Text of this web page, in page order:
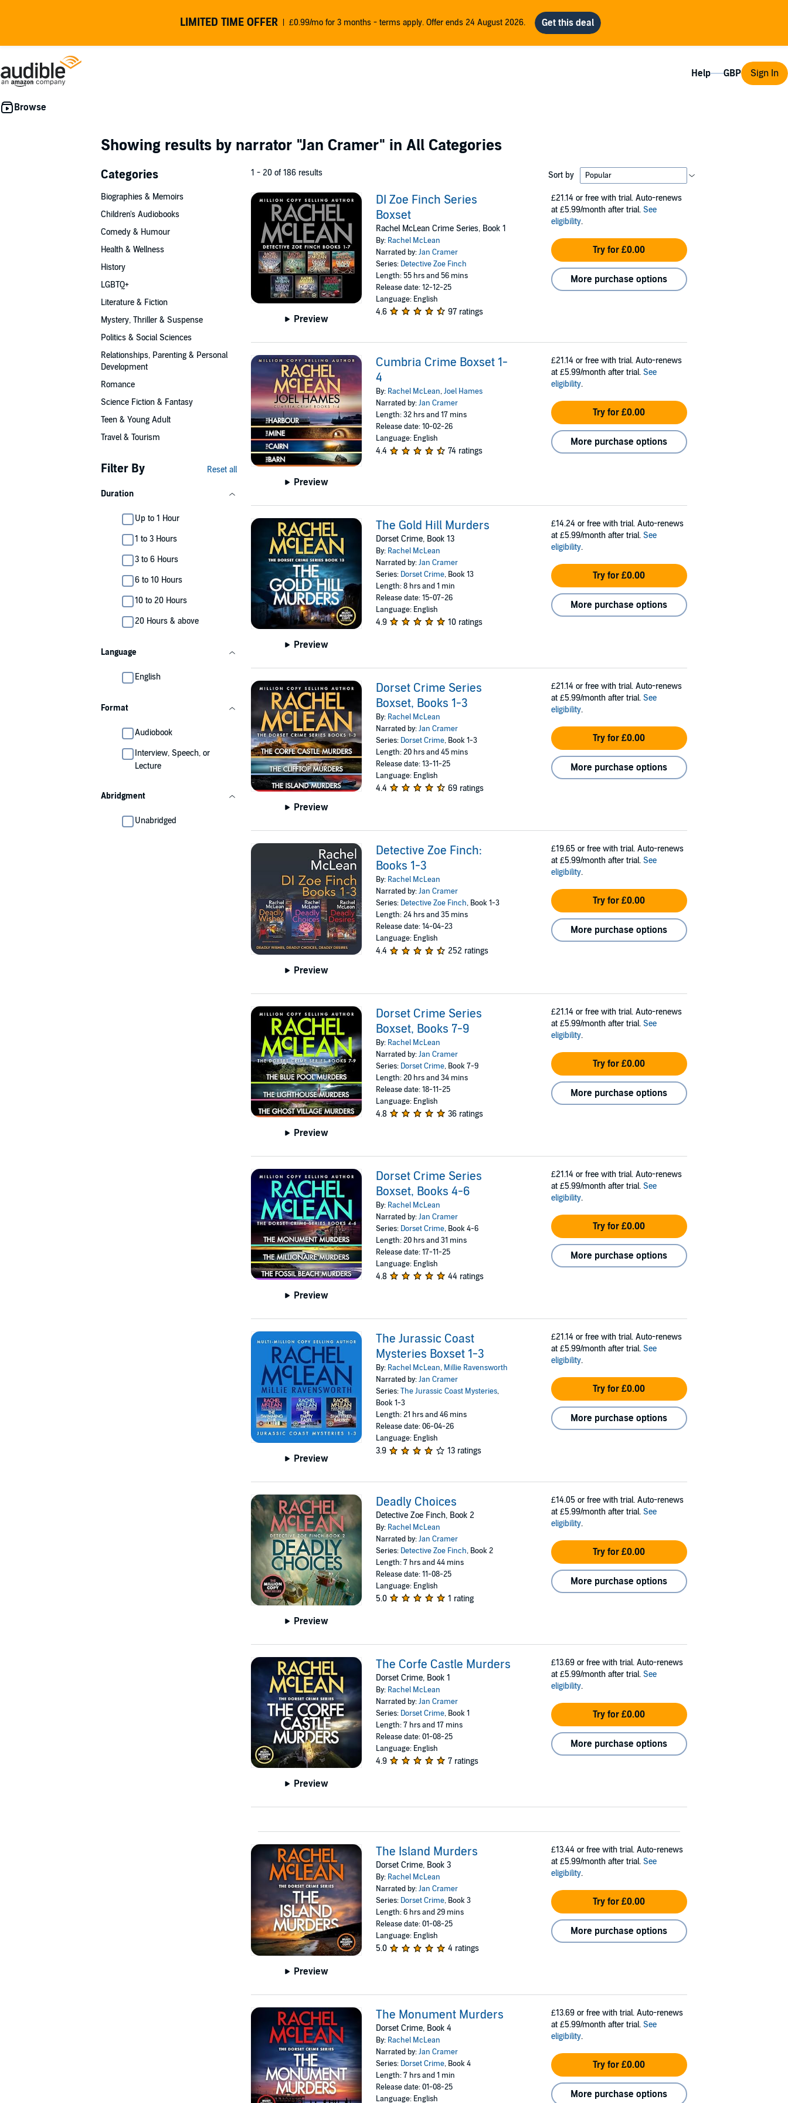
LIMITED TIME OFFER £0.99/mo for 3 months - terms apply. Offer ends 24 August 2026.
Help Sign In
Showing results by narrator "Jan Cramer" in All Categories
Categories
Biographies & Memoirs
Children's Audiobooks
Comedy & Humour
Health & Wellness
History
LGBTQ+
Literature & Fiction
Mystery, Thriller & Suspense
Politics & Social Sciences
Relationships, Parenting & Personal
Development
Romance
Science Fiction & Fantasy
Teen & Young Adult
Travel & Tourism
Filter By Reset all
Duration
Up to 1 Hour
1 to 3 Hours
3 to 6 Hours
6 to 10 Hours
10 to 20 Hours
20 Hours & above
Language
English
Format
Audiobook
Interview, Speech, or
Lecture
Abridgment
Unabridged
1 - 20 of 186 results Sort by
Preview
DI Zoe Finch Series
Boxset
Rachel McLean Crime Series, Book 1
By: Rachel McLean
Narrated by:Jan Cramer
Series: Detective Zoe Finch
Length: 55 hrs and 56 mins
Release date: 12-12-25
Language: English
4.6 97 ratings
£21.14 or free with trial. Auto-renews
at £5.99/month after trial. See
eligibility.
Try for £0.00
More purchase options
Preview
Cumbria Crime Boxset 1-
4
By: Rachel McLean,Joel Hames
Narrated by:Jan Cramer
Length: 32 hrs and 17 mins
Release date: 10-02-26
Language: English
4.4 74 ratings
£21.14 or free with trial. Auto-renews
at £5.99/month after trial. See
eligibility.
Try for £0.00
More purchase options
Preview
The Gold Hill Murders
Dorset Crime, Book 13
By: Rachel McLean
Narrated by:Jan Cramer
Series: Dorset Crime, Book 13
Length: 8 hrs and 1 min
Release date: 15-07-26
Language: English
4.9 10 ratings
£14.24 or free with trial. Auto-renews
at £5.99/month after trial. See
eligibility.
Try for £0.00
More purchase options
Preview
Dorset Crime Series
Boxset, Books 1-3
By: Rachel McLean
Narrated by:Jan Cramer
Series: Dorset Crime, Book 1-3
Length: 20 hrs and 45 mins
Release date: 13-11-25
Language: English
4.4 69 ratings
£21.14 or free with trial. Auto-renews
at £5.99/month after trial. See
eligibility.
Try for £0.00
More purchase options
Preview
Detective Zoe Finch:
Books 1-3
By: Rachel McLean
Narrated by:Jan Cramer
Series: Detective Zoe Finch, Book 1-3
Length: 24 hrs and 35 mins
Release date: 14-04-23
Language: English
4.4 252 ratings
£19.65 or free with trial. Auto-renews
at £5.99/month after trial. See
eligibility.
Try for £0.00
More purchase options
Preview
Dorset Crime Series
Boxset, Books 7-9
By: Rachel McLean
Narrated by:Jan Cramer
Series: Dorset Crime, Book 7-9
Length: 20 hrs and 34 mins
Release date: 18-11-25
Language: English
4.8 36 ratings
£21.14 or free with trial. Auto-renews
at £5.99/month after trial. See
eligibility.
Try for £0.00
More purchase options
Preview
Dorset Crime Series
Boxset, Books 4-6
By: Rachel McLean
Narrated by:Jan Cramer
Series: Dorset Crime, Book 4-6
Length: 20 hrs and 31 mins
Release date: 17-11-25
Language: English
4.8 44 ratings
£21.14 or free with trial. Auto-renews
at £5.99/month after trial. See
eligibility.
Try for £0.00
More purchase options
Preview
The Jurassic Coast
Mysteries Boxset 1-3
By: Rachel McLean, Millie Ravensworth
Narrated by:Jan Cramer
Series:The Jurassic Coast Mysteries,
Book 1-3
Length: 21 hrs and 46 mins
Release date: 06-04-26
Language: English
3.9 13 ratings
£21.14 or free with trial. Auto-renews
at £5.99/month after trial. See
eligibility.
Try for £0.00
More purchase options
Preview
Deadly Choices
Detective Zoe Finch, Book 2
By: Rachel McLean
Narrated by:Jan Cramer
Series: Detective Zoe Finch, Book 2
Length: 7 hrs and 44 mins
Release date: 11-08-25
Language: English
5.0 1 rating
£14.05 or free with trial. Auto-renews
at £5.99/month after trial. See
eligibility.
Try for £0.00
More purchase options
Preview
The Corfe Castle Murders
Dorset Crime, Book 1
By: Rachel McLean
Narrated by:Jan Cramer
Series: Dorset Crime, Book 1
Length: 7 hrs and 17 mins
Release date: 01-08-25
Language: English
4.9 7 ratings
£13.69 or free with trial. Auto-renews
at £5.99/month after trial. See
eligibility.
Try for £0.00
More purchase options
Preview
The Island Murders
Dorset Crime, Book 3
By: Rachel McLean
Narrated by:Jan Cramer
Series: Dorset Crime, Book 3
Length: 6 hrs and 29 mins
Release date: 01-08-25
Language: English
5.0 4 ratings
£13.44 or free with trial. Auto-renews
at £5.99/month after trial. See
eligibility.
Try for £0.00
More purchase options
The Monument Murders
Dorset Crime, Book 4
By: Rachel McLean
Narrated by:Jan Cramer
Series: Dorset Crime, Book 4
Length: 7 hrs and 1 min
Release date: 01-08-25
Language: English
£13.69 or free with trial. Auto-renews
at £5.99/month after trial. See
eligibility.
Try for £0.00
More purchase options